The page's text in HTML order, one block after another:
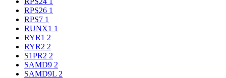
RPS26 1
RPS7 1
RUNX1 1
RYR1 2
RYR2 2
S1PR2 2
SAMD9 2
SAMD9L 2